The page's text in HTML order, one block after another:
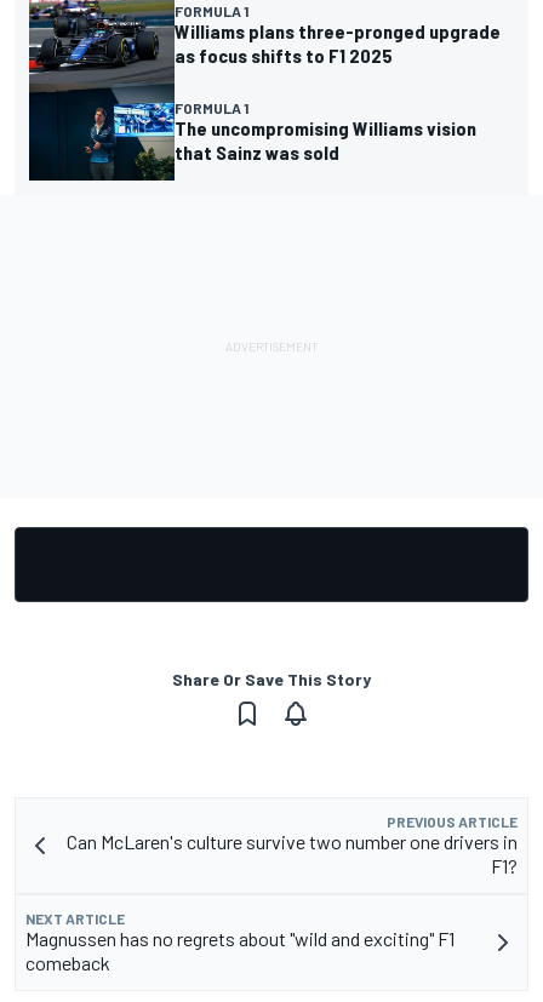
FORMULA 1
Williams plans three-pronged upgrade
as focus shifts to F1 2025
FORMULA 1
The uncompromising Williams vision
that Sainz was sold
Share Or Save This Story
PREVIOUS ARTICLE
Can McLaren's culture survive two number one drivers in
F1?
NEXT ARTICLE
Magnussen has no regrets about "wild and exciting" F1
comeback